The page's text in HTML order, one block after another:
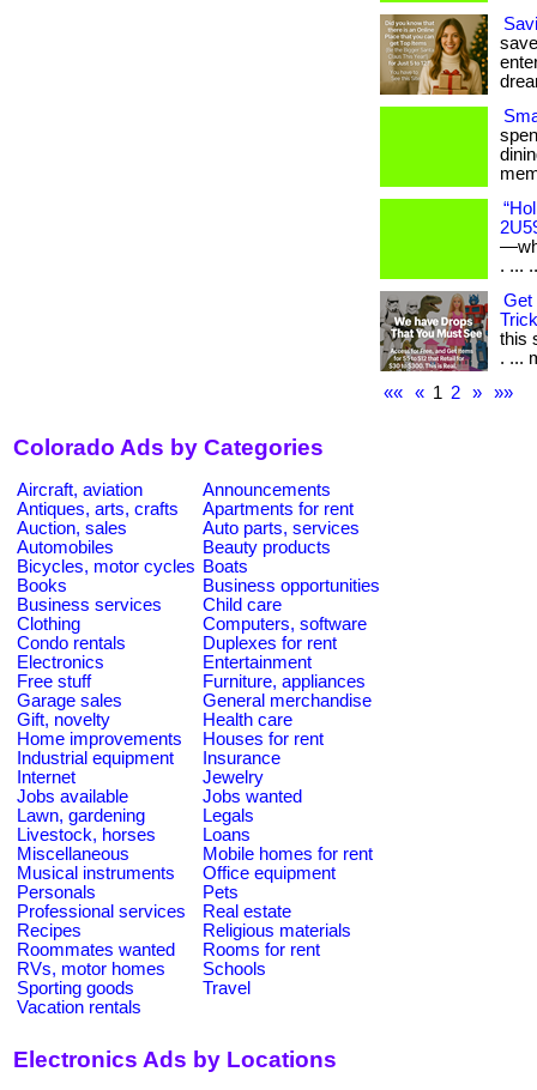
. ...
Get
this
. ...
««
« 1 2 » »»
Colorado Ads by Categories
Aircraft, aviation
Announcements
Antiques, arts, crafts
Apartments for rent
Auction, sales
Auto parts, services
Automobiles
Beauty products
Bicycles, motor cycles Boats
Books
Business opportunities
Business services
Child care
Clothing
Computers, software
Condo rentals
Duplexes for rent
Electronics
Entertainment
Free stuff
Furniture, appliances
Garage sales
General merchandise
Gift, novelty
Health care
Home improvements
Houses for rent
Industrial equipment
Insurance
Internet
Jewelry
Jobs available
Jobs wanted
Lawn, gardening
Legals
Livestock, horses
Loans
Miscellaneous
Mobile homes for rent
Musical instruments
Office equipment
Personals
Pets
Professional services
Real estate
Recipes
Religious materials
Roommates wanted
Rooms for rent
RVs, motor homes
Schools
Sporting goods
Travel
Vacation rentals
Electronics Ads by Locations